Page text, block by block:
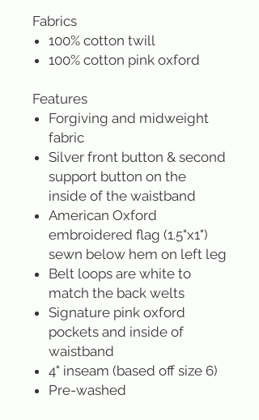
Fabrics
100% cotton twill
100% cotton pink oxford
Features
Forgiving and midweight
fabric
Silver front button & second
support button on the
inside of the waistband
American Oxford
embroidered flag (1.5"x1")
sewn below hem on left leg
Belt loops are white to
match the back welts
Signature pink oxford
pockets and inside of
waistband
4" inseam (based off size 6)
Pre-washed